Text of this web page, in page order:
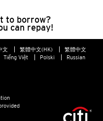
to borrow?
can repay!
文 繁體中文(HK)
繁體中文
Tiếng Việt Polski Russian